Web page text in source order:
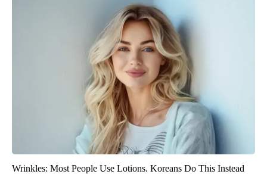
Wrinkles: Most People Use Lotions. Koreans Do This Instead